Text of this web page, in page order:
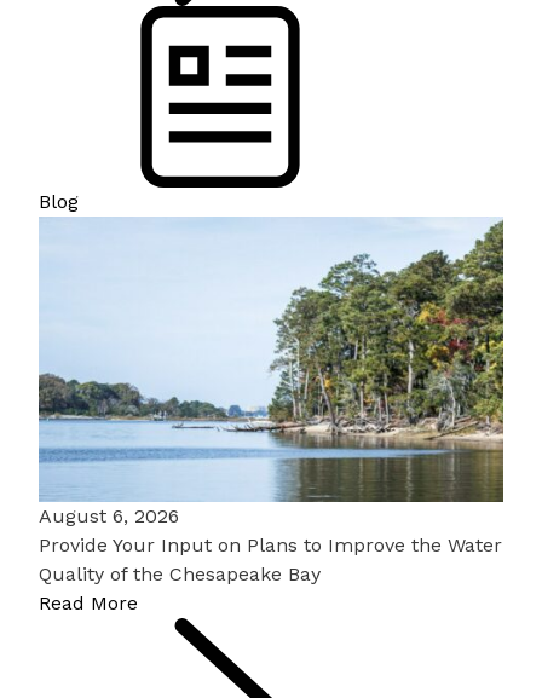
Blog
August 6, 2026
Provide Your Input on Plans to Improve the Water
Quality of the Chesapeake Bay
Read More